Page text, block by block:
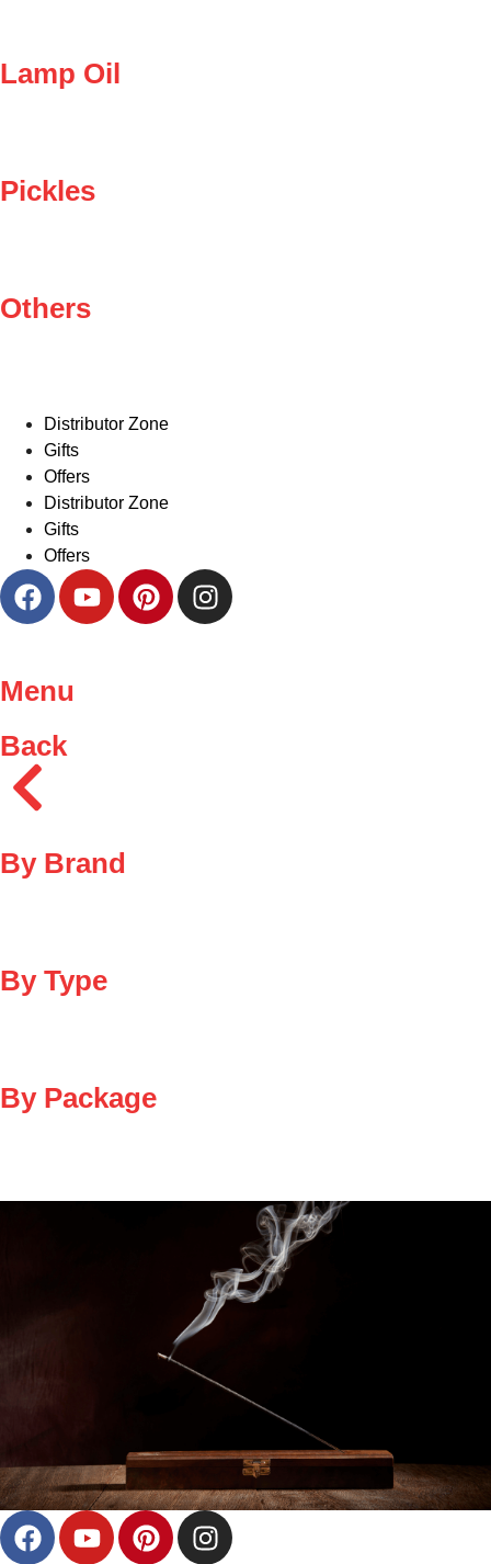
Lamp Oil
Pickles
Others
Distributor Zone
Gifts
Offers
Distributor Zone
Gifts
Offers
Menu
Back
By Brand
By Type
By Package